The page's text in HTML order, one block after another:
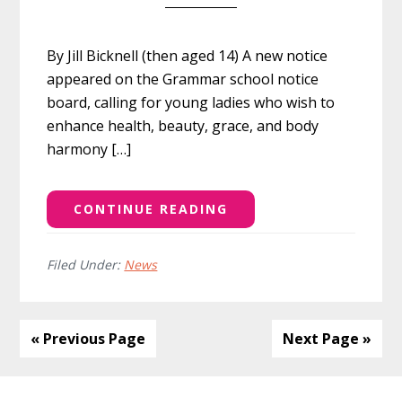
By Jill Bicknell (then aged 14) A new notice
appeared on the Grammar school notice
board, calling for young ladies who wish to
enhance health, beauty, grace, and body
harmony […]
CONTINUE READING
Filed Under: News
« Previous Page Next Page »